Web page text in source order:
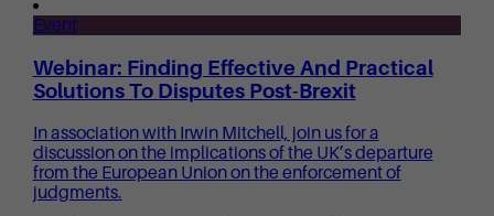
Event
Webinar: Finding Effective And Practical
Solutions To Disputes Post-Brexit
In association with Irwin Mitchell, join us for a
discussion on the implications of the UK’s departure
from the European Union on the enforcement of
judgments.